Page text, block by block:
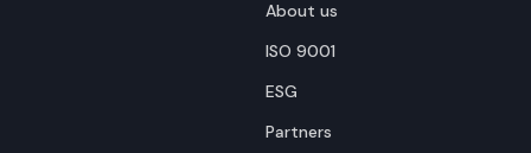
About us
ISO 9001
ESG
Partners